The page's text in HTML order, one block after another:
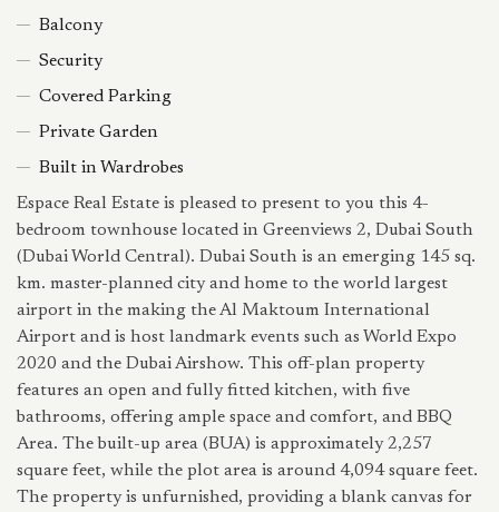
Balcony
Security
Covered Parking
Private Garden
Built in Wardrobes
Espace Real Estate is pleased to present to you this 4-
bedroom townhouse located in Greenviews 2, Dubai South
(Dubai World Central). Dubai South is an emerging 145 sq.
km. master-planned city and home to the world largest
airport in the making the Al Maktoum International
Airport and is host landmark events such as World Expo
2020 and the Dubai Airshow. This off-plan property
features an open and fully fitted kitchen, with five
bathrooms, offering ample space and comfort, and BBQ
Area. The built-up area (BUA) is approximately 2,257
square feet, while the plot area is around 4,094 square feet.
The property is unfurnished, providing a blank canvas for